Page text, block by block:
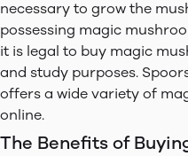
necessary to grow the
possessing magic
it is legal to buy magic
and study purposes.
offers a wide variety of
online.
The Benefits of